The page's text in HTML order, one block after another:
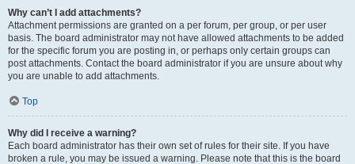
Why can’t I add attachments?
Attachment permissions are granted on a per forum, per group, or per user
basis. The board administrator may not have allowed attachments to be added
for the specific forum you are posting in, or perhaps only certain groups can
post attachments. Contact the board administrator if you are unsure about why
you are unable to add attachments.
Top
Why did I receive a warning?
Each board administrator has their own set of rules for their site. If you have
broken a rule, you may be issued a warning. Please note that this is the board